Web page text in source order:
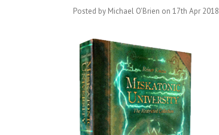
Posted by Michael O'Brien on 17th Apr 2018